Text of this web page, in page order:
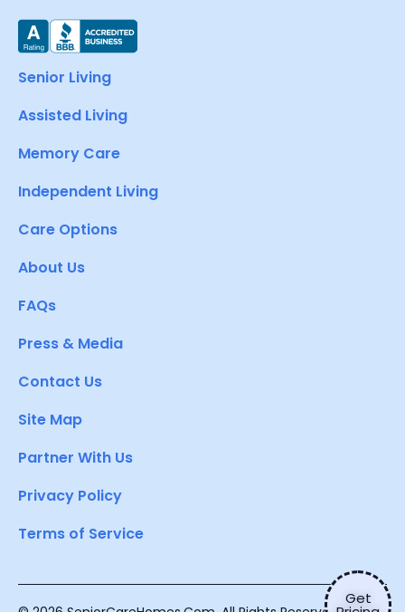
Get
Senior Living
Assisted Living
Memory Care
Independent Living
Care Options
About Us
FAQs
Press & Media
Contact Us
Site Map
Partner With Us
Privacy Policy
Terms of Service